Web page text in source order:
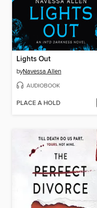
Lights Out
byNavessa Allen
AUDIOBOOK
PLACE A HOLD